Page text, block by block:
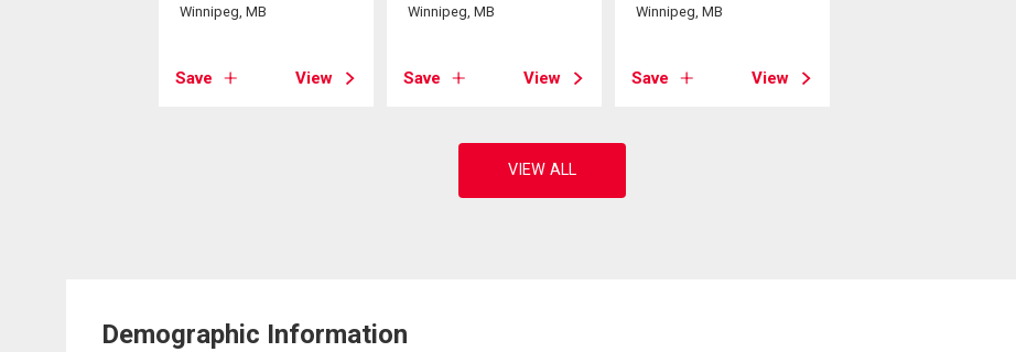
Winnipeg, MB
Save View
Winnipeg, MB
Save View
Winnipeg, MB
Save View
Demographic Information